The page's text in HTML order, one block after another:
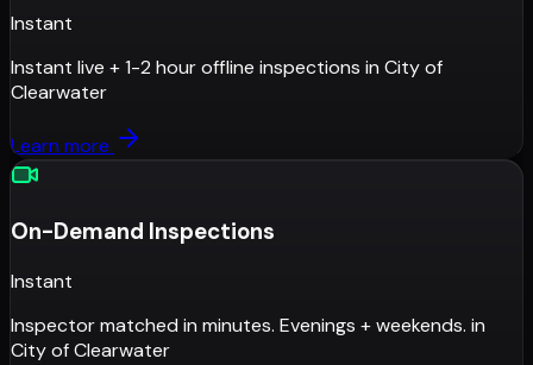
Instant
Instant live + 1-2 hour offline inspections in City of
Clearwater
Learn more
On-Demand Inspections
Instant
Inspector matched in minutes. Evenings + weekends. in
City of Clearwater